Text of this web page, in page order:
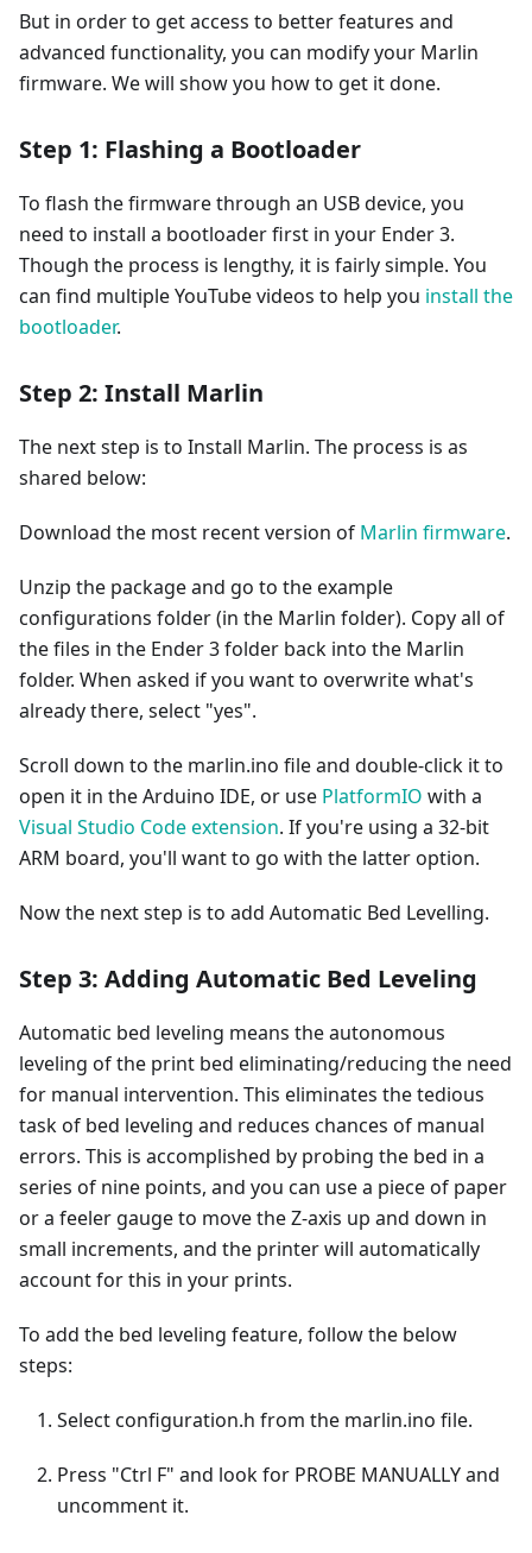
But in order to get access to better features and
advanced functionality, you can modify your Marlin
firmware. We will show you how to get it done.
Step 1: Flashing a Bootloader
To flash the firmware through an USB device, you
need to install a bootloader first in your Ender 3.
Though the process is lengthy, it is fairly simple. You
can find multiple YouTube videos to help you install the
bootloader.
Step 2: Install Marlin
The next step is to Install Marlin. The process is as
shared below:
Download the most recent version of Marlin firmware.
Unzip the package and go to the example
configurations folder (in the Marlin folder). Copy all of
the files in the Ender 3 folder back into the Marlin
folder. When asked if you want to overwrite what's
already there, select "yes".
Scroll down to the marlin.ino file and double-click it to
open it in the Arduino IDE, or use PlatformIO with a
Visual Studio Code extension. If you're using a 32-bit
ARM board, you'll want to go with the latter option.
Now the next step is to add Automatic Bed Levelling.
Step 3: Adding Automatic Bed Leveling
Automatic bed leveling means the autonomous
leveling of the print bed eliminating/reducing the need
for manual intervention. This eliminates the tedious
task of bed leveling and reduces chances of manual
errors. This is accomplished by probing the bed in a
series of nine points, and you can use a piece of paper
or a feeler gauge to move the Z-axis up and down in
small increments, and the printer will automatically
account for this in your prints.
To add the bed leveling feature, follow the below
steps:
Select configuration.h from the marlin.ino file.
Press "Ctrl F" and look for PROBE MANUALLY and
uncomment it.